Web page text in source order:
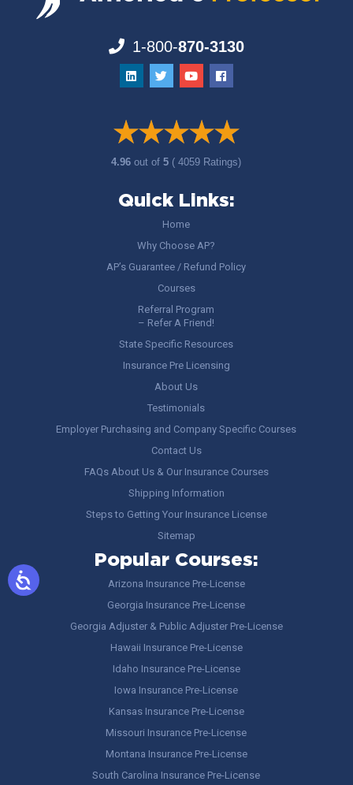
1-800-870-3130
4.96out of5 ( 4059 Ratings)
Quick Links:
Home
Why Choose AP?
AP’s Guarantee / Refund Policy
Courses
Referral Program
– Refer A Friend!
State Specific Resources
Insurance Pre Licensing
About Us
Testimonials
Employer Purchasing and Company Specific Courses
Contact Us
FAQs About Us & Our Insurance Courses
Shipping Information
Steps to Getting Your Insurance License
Sitemap
Popular Courses:
Arizona Insurance Pre-License
Georgia Insurance Pre-License
Georgia Adjuster & Public Adjuster Pre-License
Hawaii Insurance Pre-License
Idaho Insurance Pre-License
Iowa Insurance Pre-License
Kansas Insurance Pre-License
Missouri Insurance Pre-License
Montana Insurance Pre-License
South Carolina Insurance Pre-License